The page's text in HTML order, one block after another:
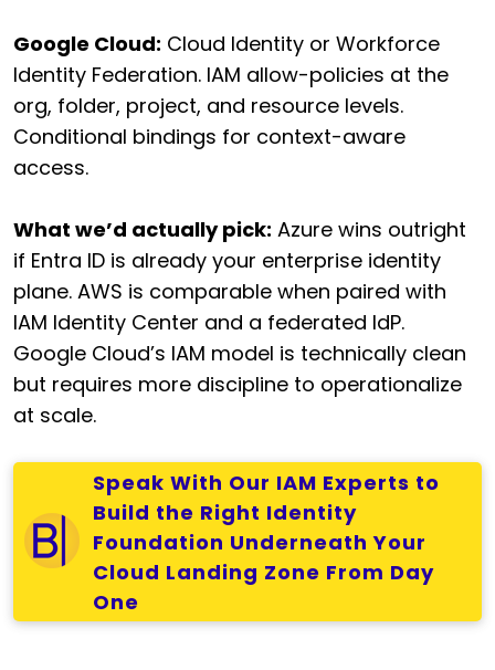
Google Cloud: Cloud Identity or Workforce
Identity Federation. IAM allow-policies at the
org, folder, project, and resource levels.
Conditional bindings for context-aware
access.
What we’d actually pick: Azure wins outright
if Entra ID is already your enterprise identity
plane. AWS is comparable when paired with
IAM Identity Center and a federated IdP.
Google Cloud’s IAM model is technically clean
but requires more discipline to operationalize
at scale.
Speak With Our IAM Experts to
Build the Right Identity
Foundation Underneath Your
Cloud Landing Zone From Day
One